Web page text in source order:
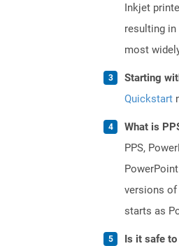
Inkjet
resulting
most
Starting
Quickstart
What is
PPS,
versions of
starts as
Is it safe to